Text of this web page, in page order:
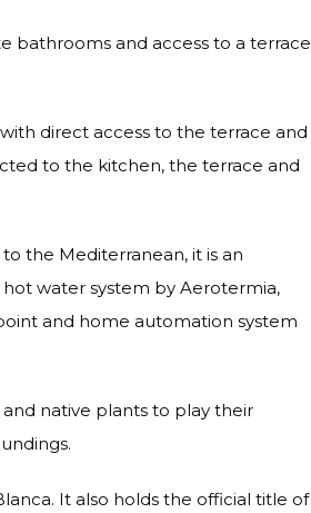
bathrooms and access to a terrace
direct access to the terrace and
to the kitchen, the terrace and
the Mediterranean, it is an
water system by Aerotermia,
and home automation system
native plants to play their
It also holds the official title of